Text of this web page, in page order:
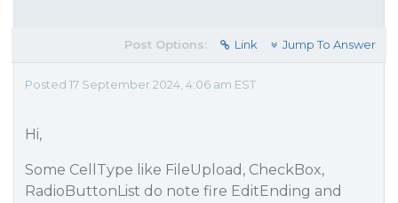
Post Options: Link Jump To Answer
Posted 17 September 2024, 4:06 am EST
Hi,
Some CellType like FileUpload, CheckBox,
RadioButtonList do note fire EditEnding and